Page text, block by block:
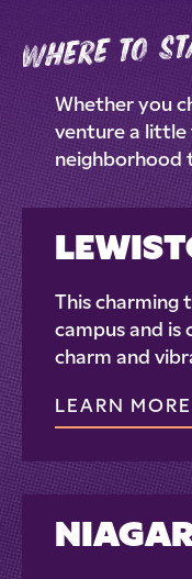
where to
Whether you
venture a little
neighborhood
This
campus and is
charm and
LEARN